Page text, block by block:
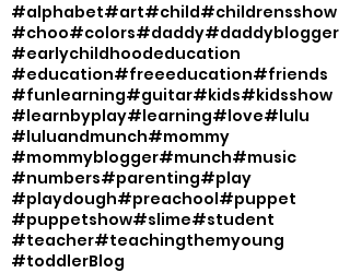
#alphabet#art#child#childrensshow
#choo#colors#daddy#daddyblogger
#earlychildhoodeducation
#education#freeeducation#friends
#funlearning#guitar#kids#kidsshow
#learnbyplay#learning#love#lulu
#luluandmunch#mommy
#mommyblogger#munch#music
#numbers#parenting#play
#playdough#preachool#puppet
#puppetshow#slime#student
#teacher#teachingthemyoung
#toddlerBlog